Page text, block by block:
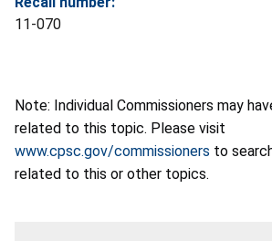
11-070
Note: Individual Commissioners may
related to this topic. Please visit
www.cpsc.gov/commissioners to
related to this or other topics.